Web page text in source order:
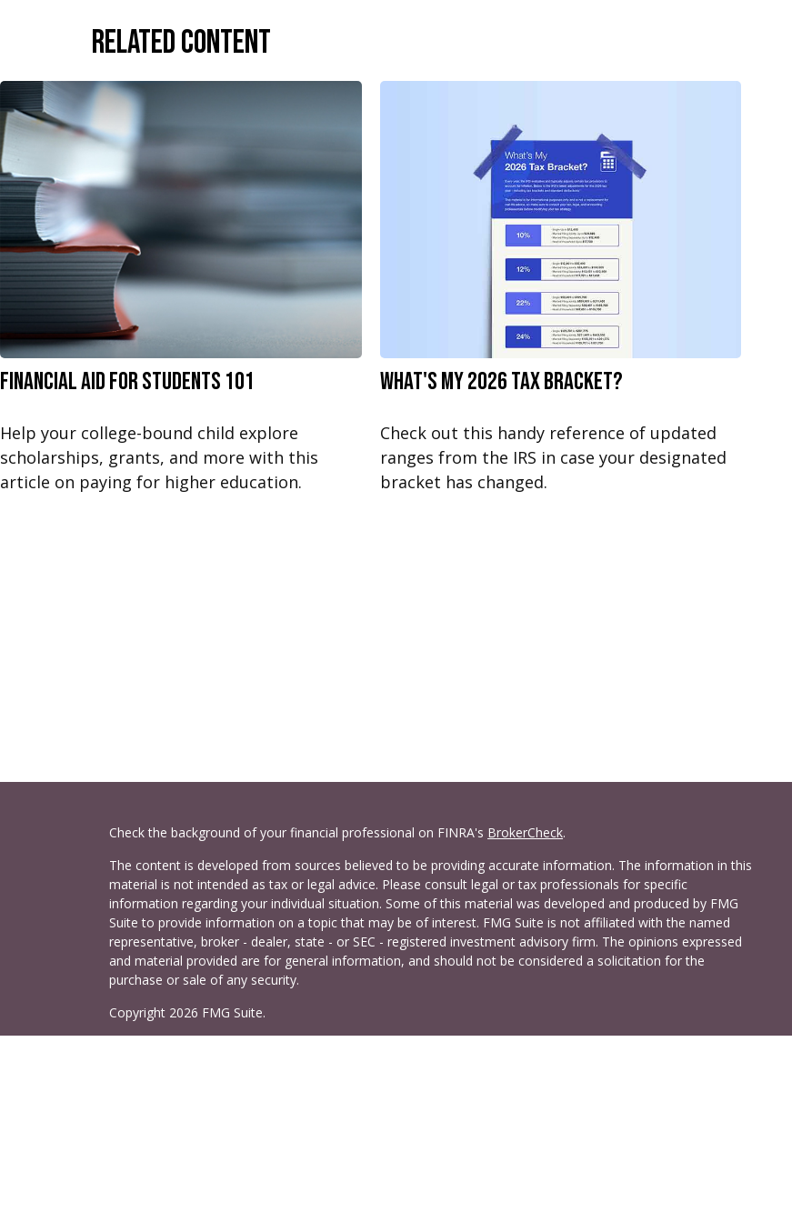
Related Content
Financial Aid for Students 101
Help your college-bound child explore
scholarships, grants, and more with this
article on paying for higher education.
What's My 2026 Tax Bracket?
Check out this handy reference of updated
ranges from the IRS in case your designated
bracket has changed.
Check the background of your financial professional on FINRA's BrokerCheck.
The content is developed from sources believed to be providing accurate information. The information in this
material is not intended as tax or legal advice. Please consult legal or tax professionals for specific
information regarding your individual situation. Some of this material was developed and produced by FMG
Suite to provide information on a topic that may be of interest. FMG Suite is not affiliated with the named
representative, broker - dealer, state - or SEC - registered investment advisory firm. The opinions expressed
and material provided are for general information, and should not be considered a solicitation for the
purchase or sale of any security.
Copyright 2026 FMG Suite.